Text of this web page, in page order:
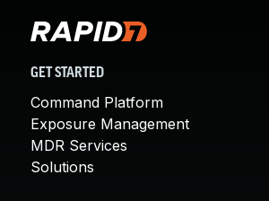
GET STARTED
Command Platform
Exposure Management
MDR Services
Solutions